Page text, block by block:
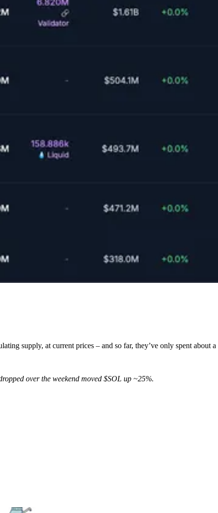
supply, at current prices – and so far, they’ve only spent about
over the weekend moved $SOL up ~25%.